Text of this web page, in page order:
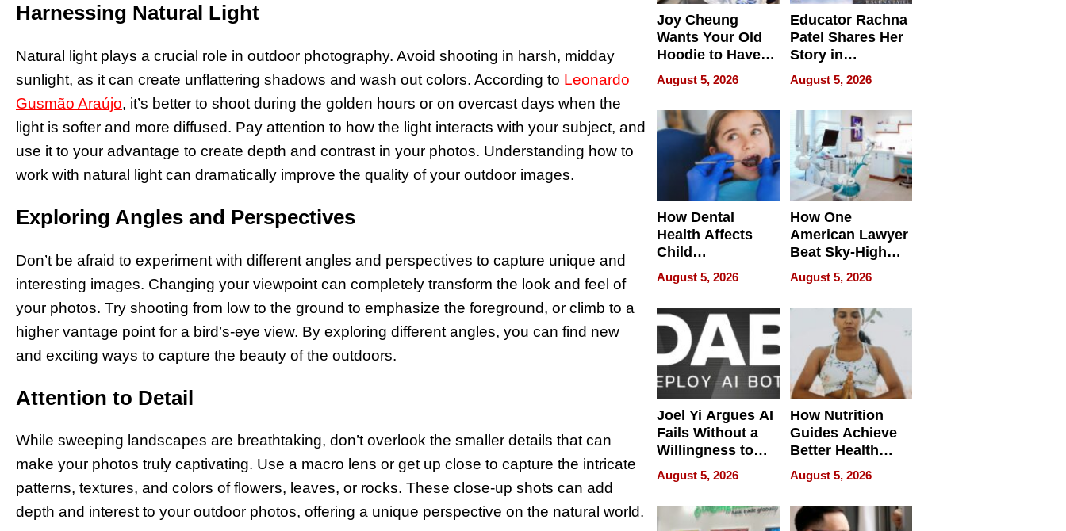
Harnessing Natural Light
Natural light plays a crucial role in outdoor photography. Avoid shooting in harsh, midday
sunlight, as it can create unflattering shadows and wash out colors. According to Leonardo
Gusmão Araújo, it’s better to shoot during the golden hours or on overcast days when the
light is softer and more diffused. Pay attention to how the light interacts with your subject, and
use it to your advantage to create depth and contrast in your photos. Understanding how to
work with natural light can dramatically improve the quality of your outdoor images.
Exploring Angles and Perspectives
Don’t be afraid to experiment with different angles and perspectives to capture unique and
interesting images. Changing your viewpoint can completely transform the look and feel of
your photos. Try shooting from low to the ground to emphasize the foreground, or climb to a
higher vantage point for a bird’s-eye view. By exploring different angles, you can find new
and exciting ways to capture the beauty of the outdoors.
Attention to Detail
While sweeping landscapes are breathtaking, don’t overlook the smaller details that can
make your photos truly captivating. Use a macro lens or get up close to capture the intricate
patterns, textures, and colors of flowers, leaves, or rocks. These close-up shots can add
depth and interest to your outdoor photos, offering a unique perspective on the natural world.
Joy Cheung
Wants Your Old
Hoodie to Have
Another Life
August 5, 2026
Educator Rachna
Patel Shares Her
Story in
Empowering
Echoes
August 5, 2026
How Dental
Health Affects
Child
Development
August 5, 2026
How One
American Lawyer
Beat Sky-High
U.S. Dental Costs
Without
Sacrificing
Quality
August 5, 2026
Joel Yi Argues AI
Fails Without a
Willingness to
Rethink the Work
August 5, 2026
How Nutrition
Guides Achieve
Better Health
Outcomes
August 5, 2026